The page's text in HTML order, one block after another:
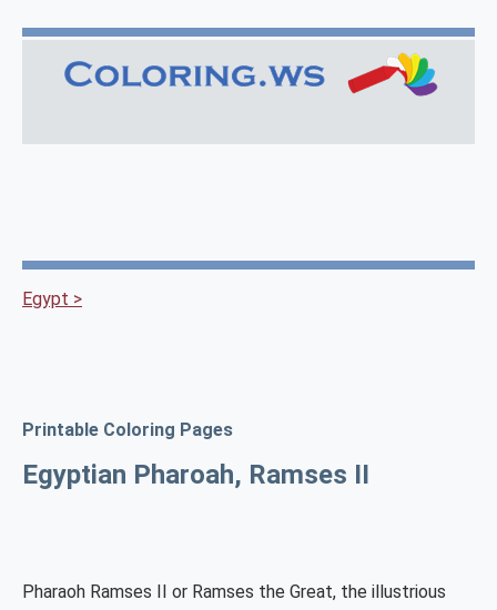
Egypt >
Printable Coloring Pages
Egyptian Pharoah, Ramses II
Pharaoh Ramses II or Ramses the Great, the illustrious